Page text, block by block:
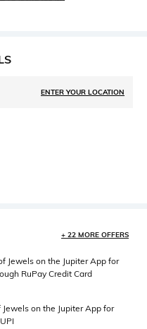
ENTER YOUR LOCATION
+ 22 MORE OFFERS
Jewels on the Jupiter App for
RuPay Credit Card
on the Jupiter App for